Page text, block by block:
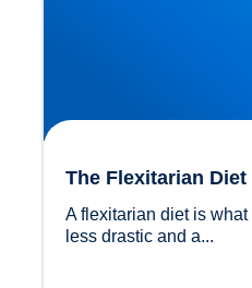
The Flexitarian Diet
A flexitarian diet is